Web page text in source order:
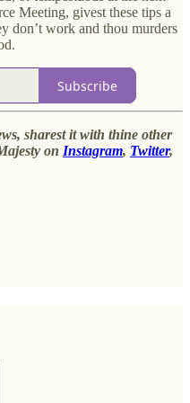
Meeting, givest these tips a
don’t work and thou murders
Subscribe
sharest it with thine other
on Instagram, Twitter,